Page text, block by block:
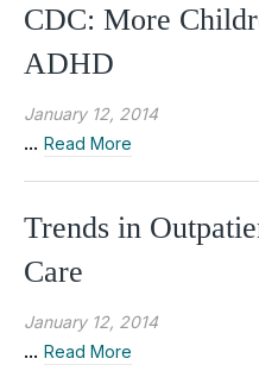
CDC: More
ADHD
January 12, 2014
... Read More
Trends in
Care
January 12, 2014
... Read More